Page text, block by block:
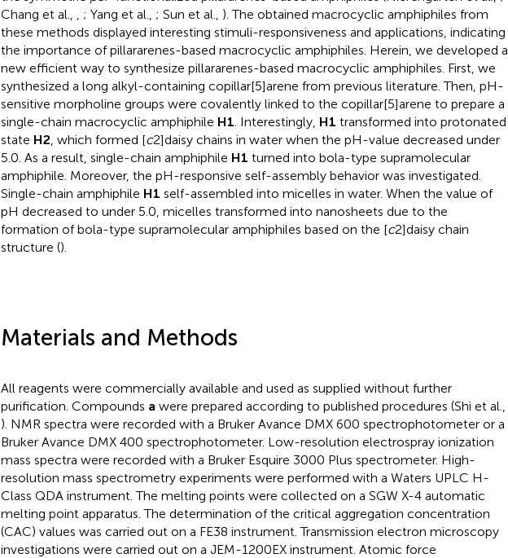
Chang et al.,
; Yang et al., ; Sun et al., ). The obtained macrocyclic amphiphiles from
these methods displayed interesting stimuli-responsiveness and applications, indicating
the importance of pillararenes-based macrocyclic amphiphiles. Herein, we developed a
new efficient way to synthesize pillararenes-based macrocyclic amphiphiles. First, we
synthesized a long alkyl-containing copillar[5]arene from previous literature. Then, pH-
sensitive morpholine groups were covalently linked to the copillar[5]arene to prepare a
single-chain macrocyclic amphiphile H1 . Interestingly, H1 transformed into protonated
state H2 , which formed [c2]daisy chains in water when the pH-value decreased under
5.0. As a result, single-chain amphiphile H1 turned into bola-type supramolecular
amphiphile. Moreover, the pH-responsive self-assembly behavior was investigated.
Single-chain amphiphile H1 self-assembled into micelles in water. When the value of
pH decreased to under 5.0, micelles transformed into nanosheets due to the
formation of bola-type supramolecular amphiphiles based on the [c2]daisy chain
structure ().
Materials and Methods
All reagents were commercially available and used as supplied without further
purification. Compounds a were prepared according to published procedures (Shi et al.,
). NMR spectra were recorded with a Bruker Avance DMX 600 spectrophotometer or a
Bruker Avance DMX 400 spectrophotometer. Low-resolution electrospray ionization
mass spectra were recorded with a Bruker Esquire 3000 Plus spectrometer. High-
resolution mass spectrometry experiments were performed with a Waters UPLC H-
Class QDA instrument. The melting points were collected on a SGW X-4 automatic
melting point apparatus. The determination of the critical aggregation concentration
(CAC) values was carried out on a FE38 instrument. Transmission electron microscopy
investigations were carried out on a JEM-1200EX instrument. Atomic force